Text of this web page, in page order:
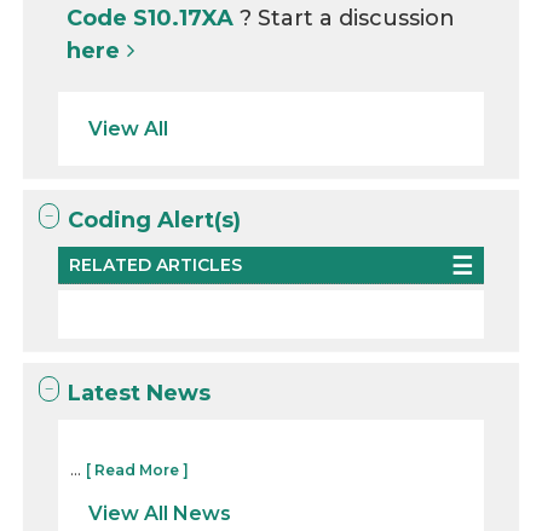
Code S10.17XA? Start a discussion
here
View All
Coding Alert(s)
RELATED ARTICLES
Latest News
... [ Read More ]
View All News